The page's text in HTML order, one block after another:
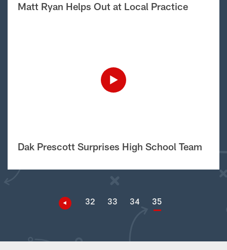
Matt Ryan Helps Out at Local Practice
Dak Prescott Surprises High School Team
32 33 34 35